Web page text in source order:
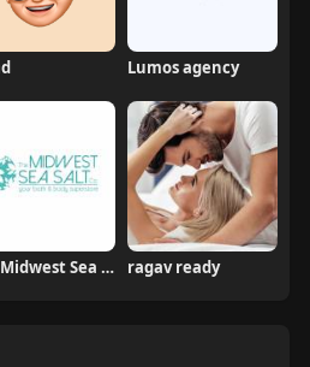
Lumos agency
The Midwest Sea Salt Company Inc ragav ready